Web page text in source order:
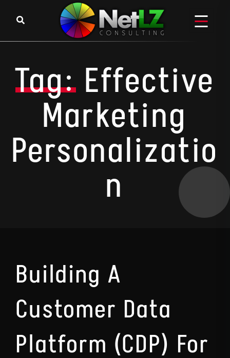
Tag: Effective
Marketing
Personalizatio
N
Building A
Customer Data
Platform (CDP) For